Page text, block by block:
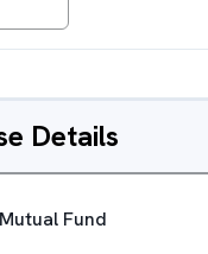
Details
Fund